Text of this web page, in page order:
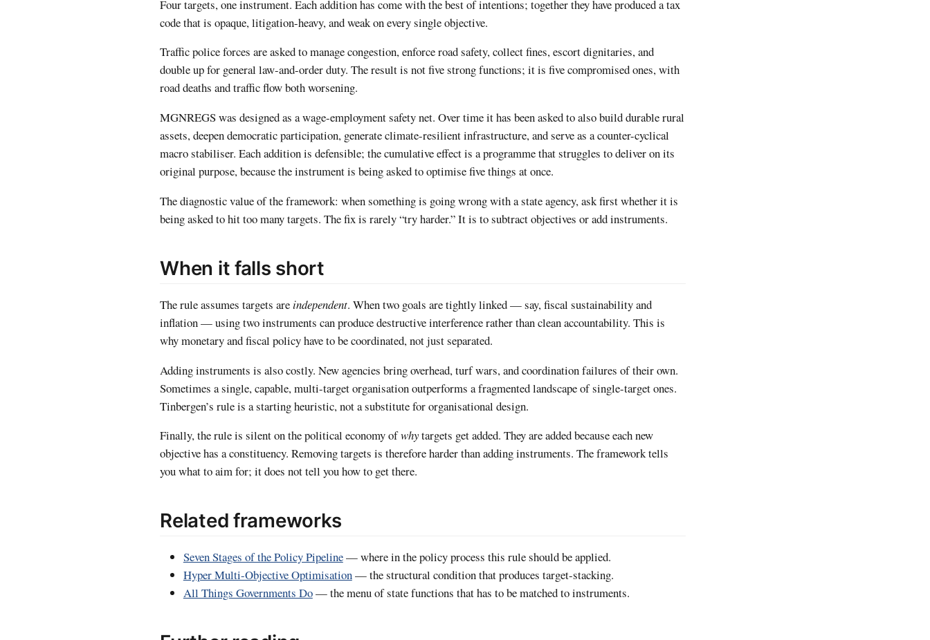
Four targets, one instrument. Each addition has come with the best of intentions; together they have produced a tax
code that is opaque, litigation-heavy, and weak on every single objective.
Traffic police forces are asked to manage congestion, enforce road safety, collect fines, escort dignitaries, and
double up for general law-and-order duty. The result is not five strong functions; it is five compromised ones, with
road deaths and traffic flow both worsening.
MGNREGS was designed as a wage-employment safety net. Over time it has been asked to also build durable rural
assets, deepen democratic participation, generate climate-resilient infrastructure, and serve as a counter-cyclical
macro stabiliser. Each addition is defensible; the cumulative effect is a programme that struggles to deliver on its
original purpose, because the instrument is being asked to optimise five things at once.
The diagnostic value of the framework: when something is going wrong with a state agency, ask first whether it is
being asked to hit too many targets. The fix is rarely “try harder.” It is to subtract objectives or add instruments.
When it falls short
The rule assumes targets areindependent. When two goals are tightly linked — say, fiscal sustainability and
inflation — using two instruments can produce destructive interference rather than clean accountability. This is
why monetary and fiscal policy have to be coordinated, not just separated.
Adding instruments is also costly. New agencies bring overhead, turf wars, and coordination failures of their own.
Sometimes a single, capable, multi-target organisation outperforms a fragmented landscape of single-target ones.
Tinbergen’s rule is a starting heuristic, not a substitute for organisational design.
Finally, the rule is silent on the political economy ofwhytargets get added. They are added because each new
objective has a constituency. Removing targets is therefore harder than adding instruments. The framework tells
you what to aim for; it does not tell you how to get there.
Related frameworks
Seven Stages of the Policy Pipeline— where in the policy process this rule should be applied.
Hyper Multi-Objective Optimisation— the structural condition that produces target-stacking.
All Things Governments Do— the menu of state functions that has to be matched to instruments.